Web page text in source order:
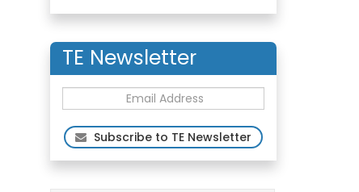
TE Newsletter
Subscribe to TE Newsletter